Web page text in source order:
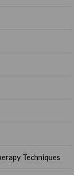
Techniques